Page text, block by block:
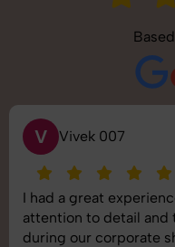
S Saurabh Pal
SnapRich
shoot was
images was top-